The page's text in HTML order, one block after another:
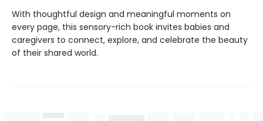
With thoughtful design and meaningful moments on
every page, this sensory-rich book invites babies and
caregivers to connect, explore, and celebrate the beauty
of their shared world.